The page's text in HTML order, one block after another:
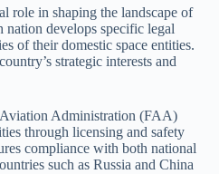
role in shaping the landscape of
nation develops specific legal
of their domestic space entities.
strategic interests and
Administration (FAA)
through licensing and safety
compliance with both national
such as Russia and China